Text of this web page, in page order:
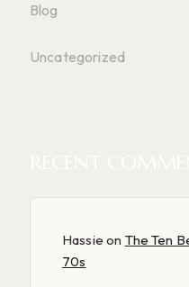
Blog
Uncategorized
Hassie on The Ten
70s